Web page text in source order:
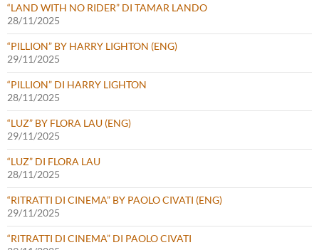
“LAND WITH NO RIDER” DI TAMAR LANDO
28/11/2025
“PILLION” BY HARRY LIGHTON (ENG)
29/11/2025
“PILLION” DI HARRY LIGHTON
28/11/2025
“LUZ” BY FLORA LAU (ENG)
29/11/2025
“LUZ” DI FLORA LAU
28/11/2025
“RITRATTI DI CINEMA” BY PAOLO CIVATI (ENG)
29/11/2025
“RITRATTI DI CINEMA” DI PAOLO CIVATI